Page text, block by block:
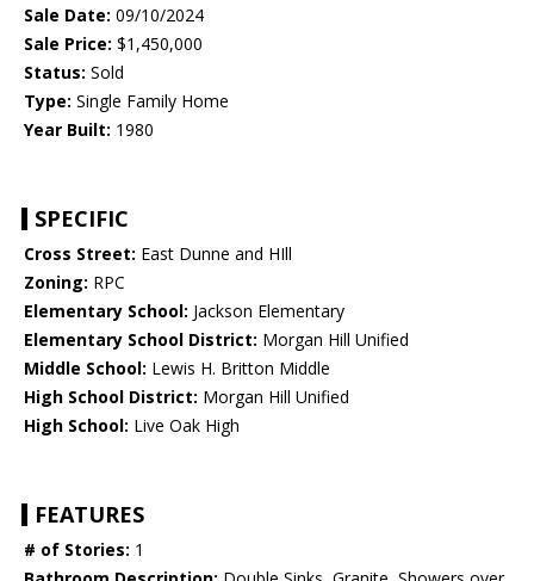
Sale Date: 09/10/2024
Sale Price: $1,450,000
Status: Sold
Type: Single Family Home
Year Built: 1980
SPECIFIC
Cross Street: East Dunne and HIll
Zoning: RPC
Elementary School: Jackson Elementary
Elementary School District: Morgan Hill Unified
Middle School: Lewis H. Britton Middle
High School District: Morgan Hill Unified
High School: Live Oak High
FEATURES
# of Stories: 1